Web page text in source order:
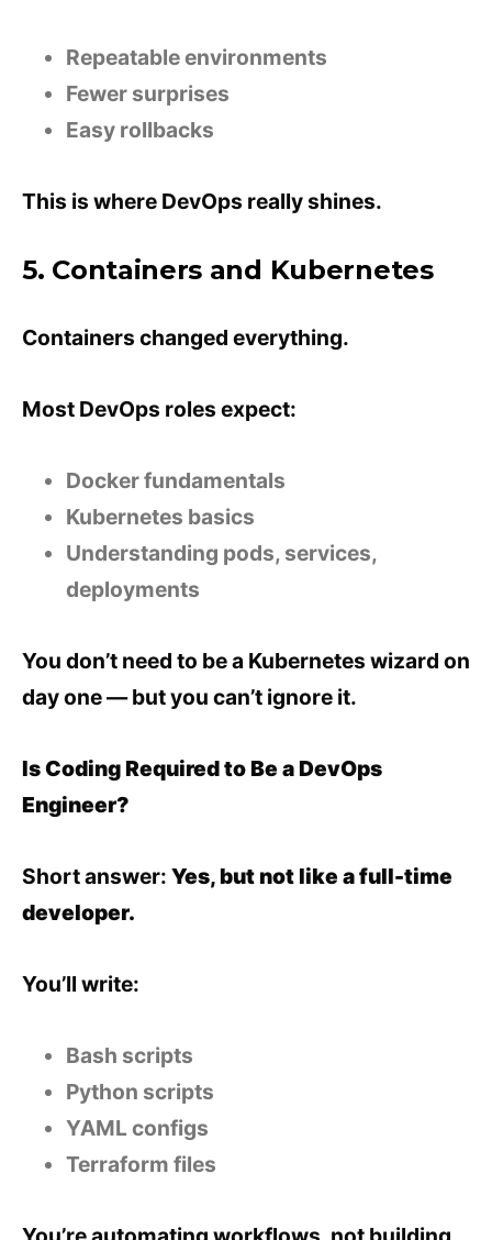
Repeatable environments
Fewer surprises
Easy rollbacks
This is where DevOps really shines.
5. Containers and Kubernetes
Containers changed everything.
Most DevOps roles expect:
Docker fundamentals
Kubernetes basics
Understanding pods, services,
deployments
You don’t need to be a Kubernetes wizard on
day one — but you can’t ignore it.
Is Coding Required to Be a DevOps
Engineer?
Short answer: Yes, but not like a full-time
developer.
You’ll write:
Bash scripts
Python scripts
YAML configs
Terraform files